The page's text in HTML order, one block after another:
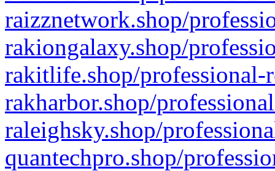
raizznetwork.shop/
rakiongalaxy.shop/
rakitlife.shop/professional-
rakharbor.shop/
raleighsky.shop/
quantechpro.shop/